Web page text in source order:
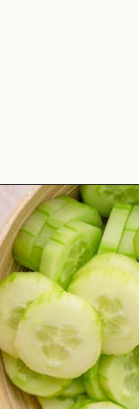
Opening